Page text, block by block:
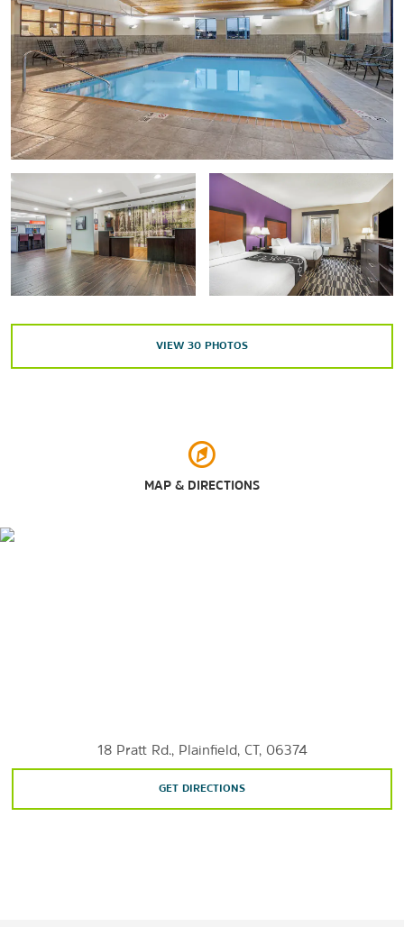
The Submarine Force Museum
Tantaquidgeon Museum
Points of Interest
USS Nautilus
Outdoors & Recreation
Hopeville Pond State Park
Mohegan Park
Quinebaug Lake State Park Scenic Reserve
VIEW 30 PHOTOS
MAP & DIRECTIONS
18 Pratt Rd., Plainfield, CT, 06374
GET DIRECTIONS